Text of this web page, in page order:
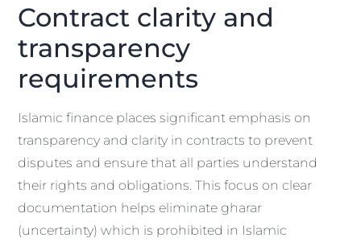
Contract clarity and
transparency
requirements
Islamic finance places significant emphasis on
transparency and clarity in contracts to prevent
disputes and ensure that all parties understand
their rights and obligations. This focus on clear
documentation helps eliminate gharar
(uncertainty) which is prohibited in Islamic